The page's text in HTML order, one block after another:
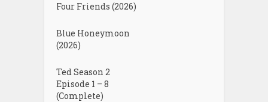
Four Friends (2026)
Blue Honeymoon
(2026)
Ted Season 2
Episode 1 – 8
(Complete)